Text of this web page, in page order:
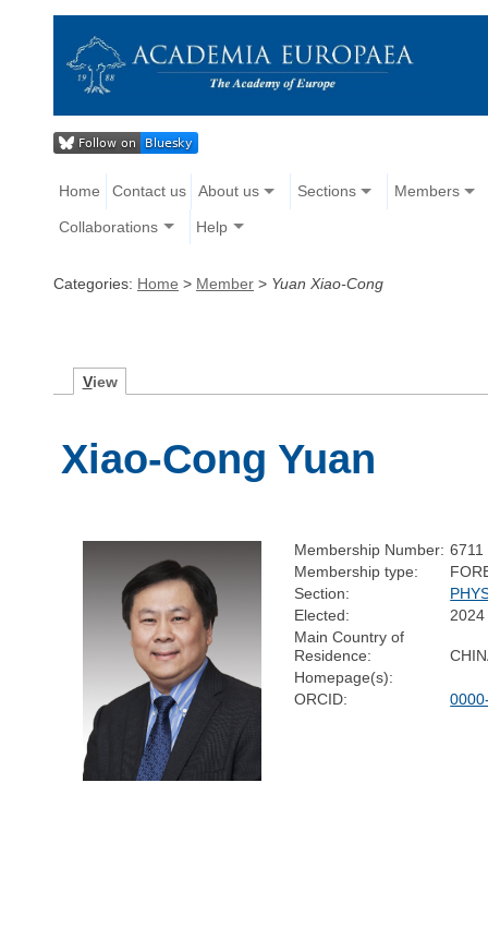
Home Contact us About us Sections Members
Collaborations Help
Categories: Home > Member > Yuan Xiao-Cong
View
Xiao-Cong Yuan
Membership Number: 6711
Membership type:
Section:
Elected:
2024
Main Country of
Residence:
Homepage(s):
ORCID: